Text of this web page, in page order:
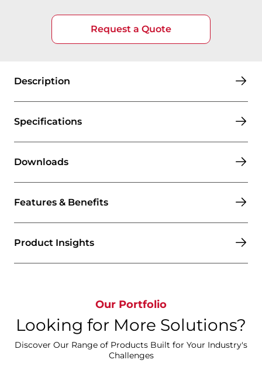
Request a Quote
Description
Specifications
Downloads
Features & Benefits
Product Insights
Our Portfolio
Looking for More Solutions?
Discover Our Range of Products Built for Your Industry's
Challenges